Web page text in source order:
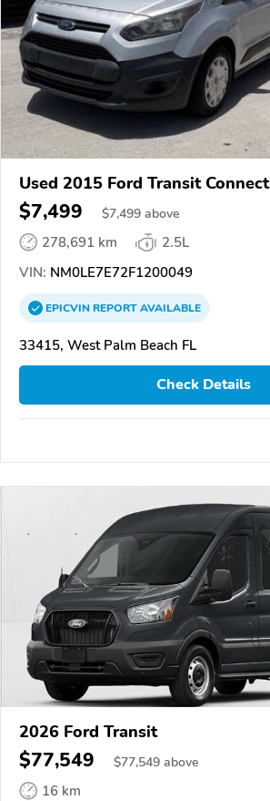
Used 2015 Ford Transit Connect
$7,499 $7,499 above
278,691 km
2.5L
VIN: NM0LE7E72F1200049
EPICVINREPORTAVAILABLE
33415, West Palm Beach FL
Check Details
2026 Ford Transit
$77,549 $77,549 above
16 km